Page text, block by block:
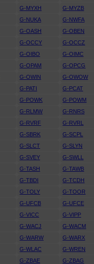
G-MYXH G-MYZB
G-NUKA G-NWFA
G-OASH G-OBEN
G-OCCY G-OCCZ
G-OIBO G-OIMC
G-OPAM G-OPCG
G-OWIN G-OWOW
G-PATI G-PCAT
G-POWK G-POWM
G-RLMW G-RNRS
G-RVRF G-RVRL
G-SBRK G-SCPL
G-SLCT G-SLYN
G-SVEY G-SWLL
G-TASH G-TAWB
G-TBDI G-TCDH
G-TOLY G-TOOR
G-UFCB G-UFCE
G-VICC G-VIPP
G-WACJ G-WACM
G-WARW G-WARX
G-WLAC G-WREN
G-ZBAE G-ZBAG